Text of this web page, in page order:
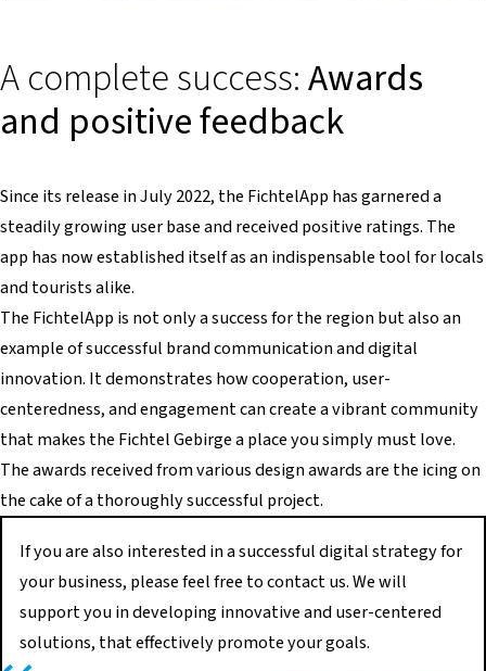
A complete success:Awards
and positive feedback
Since its release in July 2022, the FichtelApp has garnered a
steadily growing user base and received positive ratings. The
app has now established itself as an indispensable tool for locals
and tourists alike.
The FichtelApp is not only a success for the region but also an
example of successful brand communication and digital
innovation. It demonstrates how cooperation, user-
centeredness, and engagement can create a vibrant community
that makes the Fichtel Gebirge a place you simply must love.
The awards received from various design awards are the icing on
the cake of a thoroughly successful project.
If you are also interested in a successful digital strategy for
your business, please feel free to contact us. We will
support you in developing innovative and user-centered
solutions, that effectively promote your goals.